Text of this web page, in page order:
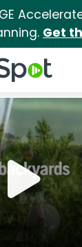
Get
Logo